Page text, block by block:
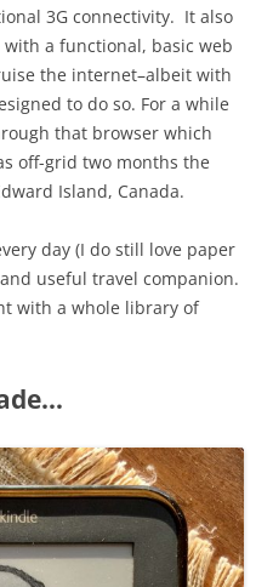
3G connectivity. It also
a functional, basic web
the internet–albeit with
to do so. For a while
that browser which
off-grid two months the
Island, Canada.
day (I do still love paper
useful travel companion.
with a whole library of